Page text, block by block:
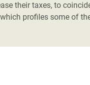
their taxes, to
profiles some of